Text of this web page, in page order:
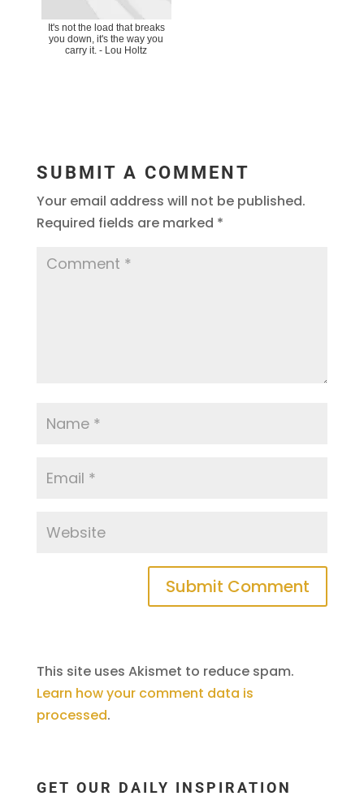
It's not the load that breaks
you down, it's the way you
carry it. - Lou Holtz
SUBMIT A COMMENT
Your email address will not be published.
Required fields are marked *
This site uses Akismet to reduce spam.
Learn how your comment data is
processed.
GET OUR DAILY INSPIRATION